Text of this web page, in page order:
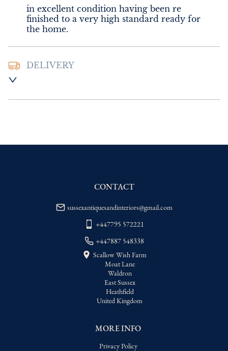
in excellent condition having been re
finished to a very high standard ready for
the home.
DELIVERY
delivery price
delivery price
MORE INFO
Privacy Policy
CONTACT
sussexantiquesandinteriors@gmail.com
+447795 572221
+447887 548338
Scallow Wish Farm
Moat Lane
Waldron
East Sussex
Heathfield
United Kingdom